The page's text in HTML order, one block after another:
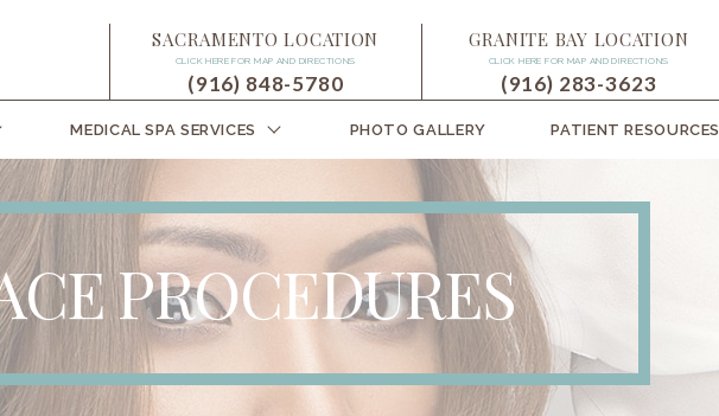
SACRAMENTO LOCATION
CLICK HERE FOR MAP AND DIRECTIONS
(916) 848-5780
GRANITE BAY LOCATION
CLICK HERE FOR MAP AND DIRECTIONS
(916) 283-3623
MEDICAL SPA SERVICES PHOTO GALLERY PATIENT RESOURCES
PROCEDURES